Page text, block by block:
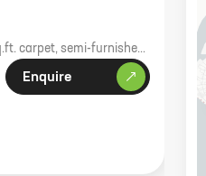
carpet, semi-furnished,
Enquire